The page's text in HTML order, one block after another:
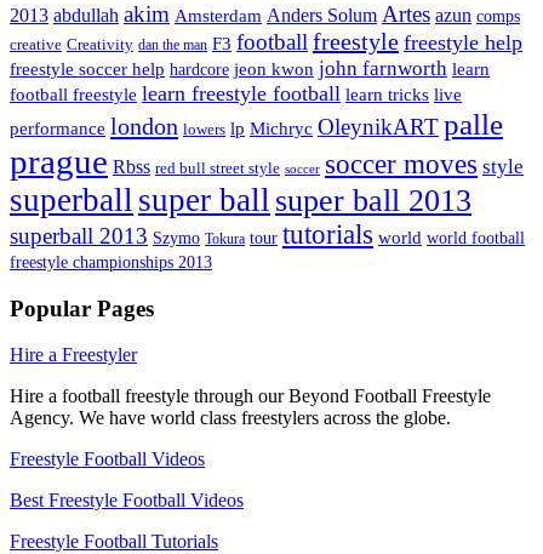
2013 abdullah akim Amsterdam Anders Solum Artes azun comps
creative Creativity dan the man F3 football freestyle freestyle help
freestyle soccer help hardcore jeon kwon john farnworth learn
football freestyle learn freestyle football learn tricks live
performance london lowers lp Michryc OleynikART palle
prague Rbss red bull street style soccer soccer moves style
superball super ball super ball 2013
superball 2013 Szymo Tokura tour tutorials world world football
freestyle championships 2013
Popular Pages
Hire a Freestyler
Hire a football freestyle through our Beyond Football Freestyle
Agency. We have world class freestylers across the globe.
Freestyle Football Videos
Best Freestyle Football Videos
Freestyle Football Tutorials